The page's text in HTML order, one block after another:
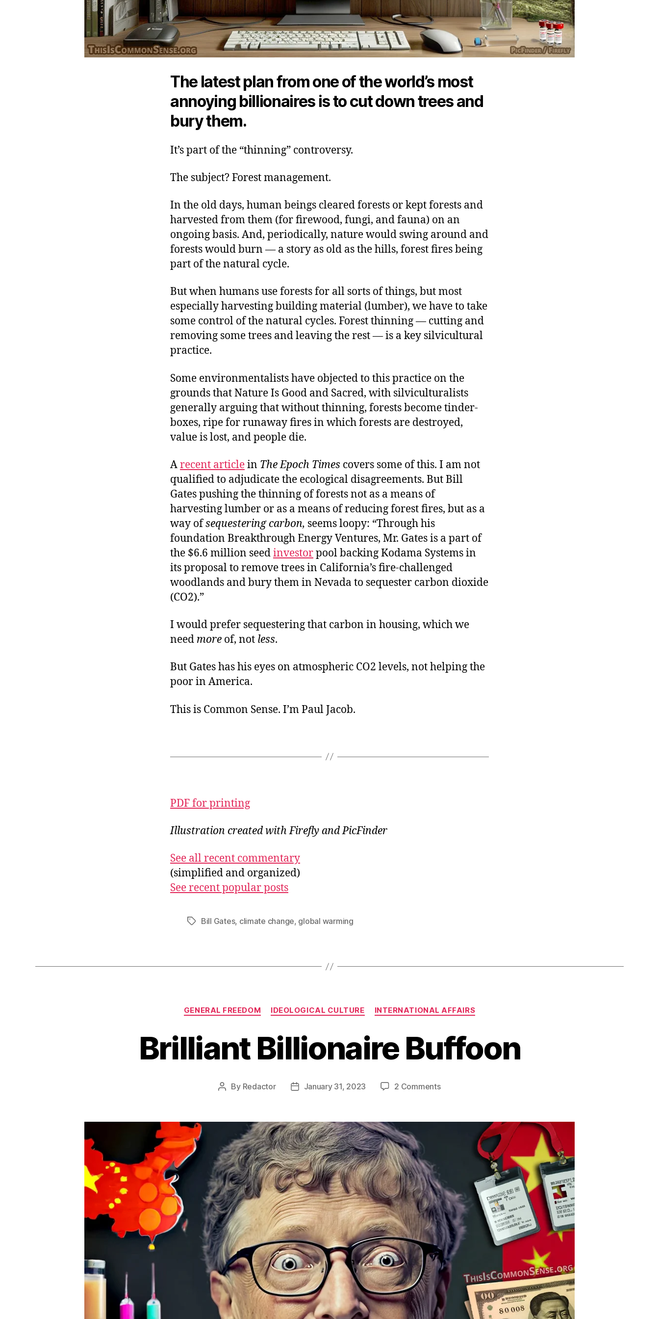
The latest plan from one of the world’s most
annoying billionaires is to cut down trees and
bury them.
It’s part of the “thinning” controversy.
The subject? Forest management.
In the old days, human beings cleared forests or kept forests and
harvested from them (for firewood, fungi, and fauna) on an
ongoing basis. And, periodically, nature would swing around and
forests would burn — a story as old as the hills, forest fires being
part of the natural cycle.
But when humans use forests for all sorts of things, but most
especially harvesting building material (lumber), we have to take
some control of the natural cycles. Forest thinning — cutting and
removing some trees and leaving the rest — is a key silvicultural
practice.
Some environmentalists have objected to this practice on the
grounds that Nature Is Good and Sacred, with silviculturalists
generally arguing that without thinning, forests become tinder-
boxes, ripe for runaway fires in which forests are destroyed,
value is lost, and people die.
Arecent articlein The Epoch Times covers some of this. I am not
qualified to adjudicate the ecological disagreements. But Bill
Gates pushing the thinning of forests not as a means of
harvesting lumber or as a means of reducing forest fires, but as a
way ofsequestering carbon, seems loopy: “Through his
foundation Breakthrough Energy Ventures, Mr. Gates is a part of
the $6.6 million seedinvestorpool backing Kodama Systems in
its proposal to remove trees in California’s fire-challenged
woodlands and bury them in Nevada to sequester carbon dioxide
(CO2).”
I would prefer sequestering that carbon in housing, which we
need more of, not less.
But Gates has his eyes on atmospheric CO2 levels, not helping the
poor in America.
This is Common Sense. I’m Paul Jacob.
PDF for printing
Illustration created with Firefly and PicFinder
See all recent commentary
(simplified and organized)
See recent popular posts
TagsBill Gates, climate change, global warming
Categories
GENERAL FREEDOM IDEOLOGICAL CULTURE INTERNATIONAL AFFAIRS
Brilliant Billionaire Buffoon
Post
By Redactor
PostJanuary 31, 2023 2 Commentson
Buffoon